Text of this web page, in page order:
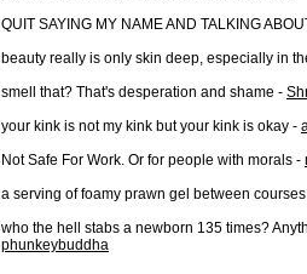
QUIT SAYING MY NAME AND TALKING
beauty really is only skin deep, especially in
smell that? That's desperation and shame -
your kink is not my kink but your kink is okay -
Not Safe For Work. Or for people with morals -
a serving of foamy prawn gel between
who the hell stabs a newborn 135 times?
phunkeybuddha